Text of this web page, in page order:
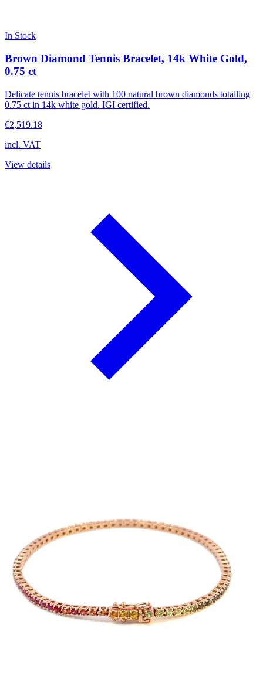
In Stock
Brown Diamond Tennis Bracelet, 14k White Gold,
0.75 ct
Delicate tennis bracelet with 100 natural brown diamonds totalling
0.75 ct in 14k white gold. IGI certified.
€2,519.18
incl. VAT
View details